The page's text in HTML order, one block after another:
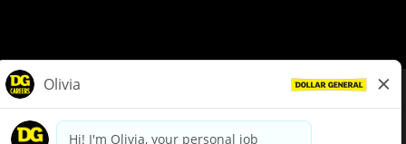
dollargeneral.com|Privacy Policy|Terms & Conditions